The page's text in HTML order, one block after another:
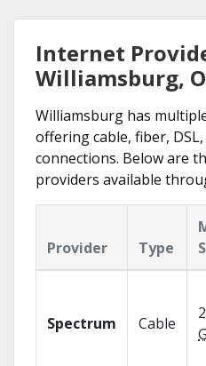
Internet
Williamsburg,
Williamsburg has
offering cable, fiber,
connections. Below are
providers available
Provider Type
Spectrum Cable
2